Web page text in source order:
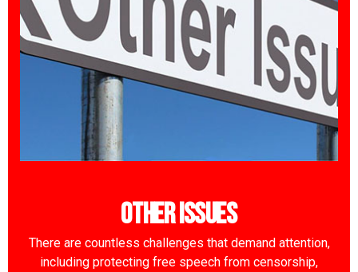
Other Issues
There are countless challenges that demand attention,
including protecting free speech from censorship,